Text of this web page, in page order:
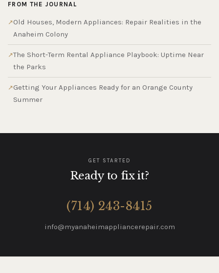
FROM THE JOURNAL
Old Houses, Modern Appliances: Repair Realities in the
Anaheim Colony
The Short-Term Rental Appliance Playbook: Uptime Near
the Parks
Getting Your Appliances Ready for an Orange County
Summer
GET STARTED
Ready to fix it?
(714) 243-8415
info@myanaheimappliancerepair.com